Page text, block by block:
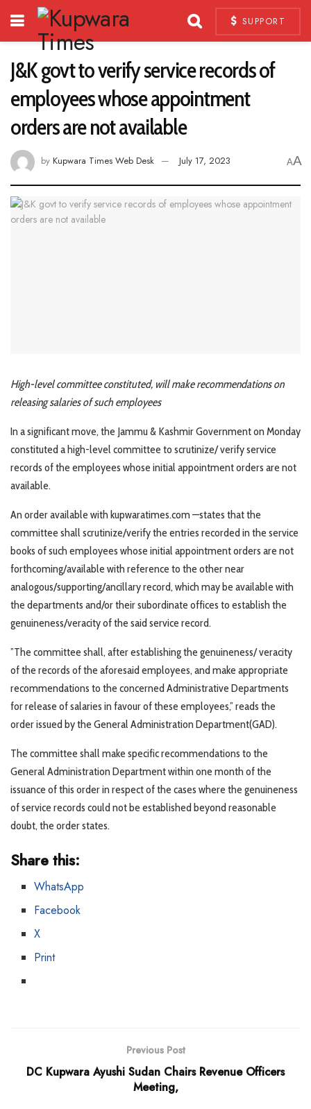
SUPPORT
J&K govt to verify service records of
employees whose appointment
orders are not available
by Kupwara Times Web Desk July 17, 2023 AA
High-level committee constituted, will make recommendations on
releasing salaries of such employees
In a significant move, the Jammu & Kashmir Government on Monday
constituted a high-level committee to scrutinize/ verify service
records of the employees whose initial appointment orders are not
available.
An order available with kupwaratimes.com —states that the
committee shall scrutinize/verify the entries recorded in the service
books of such employees whose initial appointment orders are not
forthcoming/available with reference to the other near
analogous/supporting/ancillary record, which may be available with
the departments and/or their subordinate offices to establish the
genuineness/veracity of the said service record.
”The committee shall, after establishing the genuineness/ veracity
of the records of the aforesaid employees, and make appropriate
recommendations to the concerned Administrative Departments
for release of salaries in favour of these employees,” reads the
order issued by the General Administration Department(GAD).
The committee shall make specific recommendations to the
General Administration Department within one month of the
issuance of this order in respect of the cases where the genuineness
of service records could not be established beyond reasonable
doubt, the order states.
Share this:
WhatsApp
Facebook
X
Print
Previous Post
DC Kupwara Ayushi Sudan Chairs Revenue Officers
Meeting,